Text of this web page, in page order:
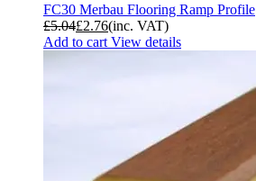
FC30 Merbau Flooring Ramp Profile
£5.04£2.76(inc. VAT)
Add to cart View details